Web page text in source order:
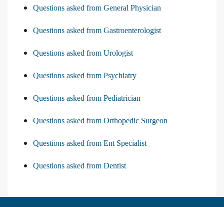
Questions asked from General Physician
Questions asked from Gastroenterologist
Questions asked from Urologist
Questions asked from Psychiatry
Questions asked from Pediatrician
Questions asked from Orthopedic Surgeon
Questions asked from Ent Specialist
Questions asked from Dentist